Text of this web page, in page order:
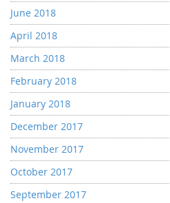
June 2018
April 2018
March 2018
February 2018
January 2018
December 2017
November 2017
October 2017
September 2017